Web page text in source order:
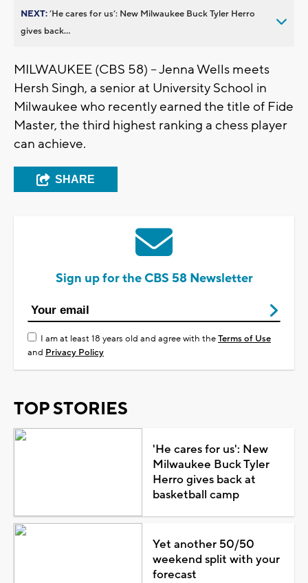
NEXT:’He cares for us’: New Milwaukee Buck Tyler Herro
gives back...
MILWAUKEE (CBS 58) -- Jenna Wells meets
Hersh Singh, a senior at University School in
Milwaukee who recently earned the title of Fide
Master, the third highest ranking a chess player
can achieve.
SHARE
Sign up for the CBS 58 Newsletter
I am at least 18 years old and agree with theTerms of Use
and Privacy Policy
TOP STORIES
'He cares for us': New
Milwaukee Buck Tyler
Herro gives back at
basketball camp
Yet another 50/50
weekend split with your
forecast